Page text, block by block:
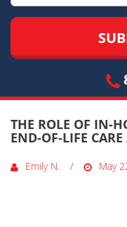
THE ROLE OF IN-
END-OF-LIFE
Emily N. May